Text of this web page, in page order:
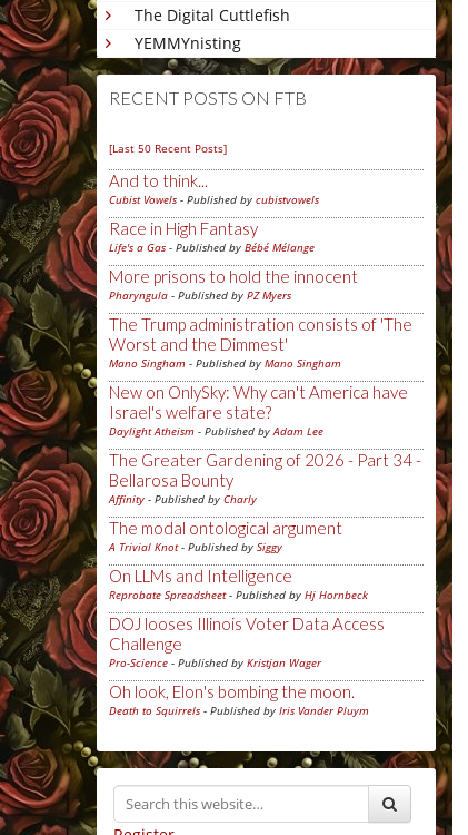
The Digital Cuttlefish
YEMMYnisting
RECENT POSTS ON FTB
[Last 50 Recent Posts]
And to think...
Cubist Vowels - Published by cubistvowels
Race in High Fantasy
Life's a Gas - Published by Bébé Mélange
More prisons to hold the innocent
Pharyngula - Published by PZ Myers
The Trump administration consists of 'The
Worst and the Dimmest'
Mano Singham - Published by Mano Singham
New on OnlySky: Why can't America have
Israel's welfare state?
Daylight Atheism - Published byAdam Lee
The Greater Gardening of 2026 - Part 34 -
Bellarosa Bounty
Affinity - Published by Charly
The modal ontological argument
A Trivial Knot- Published by Siggy
On LLMs and Intelligence
Reprobate Spreadsheet- Published by Hj Hornbeck
DOJ looses Illinois Voter Data Access
Challenge
Pro-Science - Published by Kristjan Wager
Oh look, Elon's bombing the moon.
Death to Squirrels - Published by Iris Vander Pluym